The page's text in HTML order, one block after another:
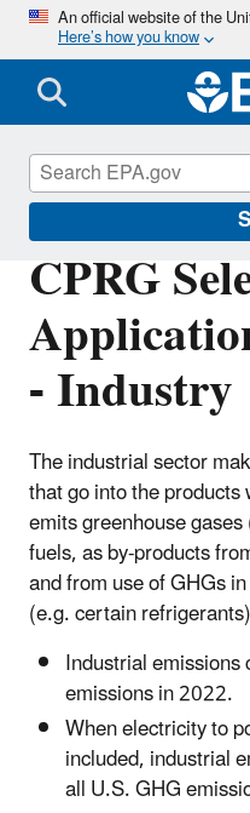
An official website of the
Here’s how you know
CPRG
- Industry
The industrial sector
that go into the
emits greenhouse
fuels, as by-products
and from use of GHGs
(e.g. certain
Industrial
emissions in 2022.
When electricity to
included, industrial
all U.S. GHG
Inflation